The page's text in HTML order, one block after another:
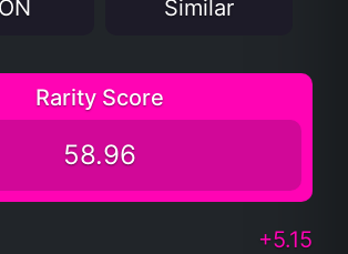
Similar
Rarity Score
58.96
+5.15